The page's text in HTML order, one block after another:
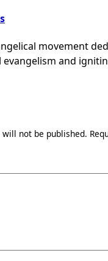
movement
and
not be published.